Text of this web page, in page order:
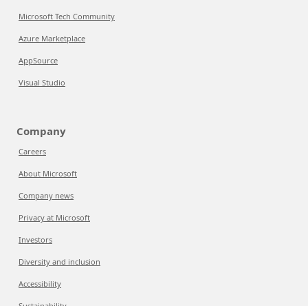
Microsoft Tech Community
Azure Marketplace
AppSource
Visual Studio
Company
Careers
About Microsoft
Company news
Privacy at Microsoft
Investors
Diversity and inclusion
Accessibility